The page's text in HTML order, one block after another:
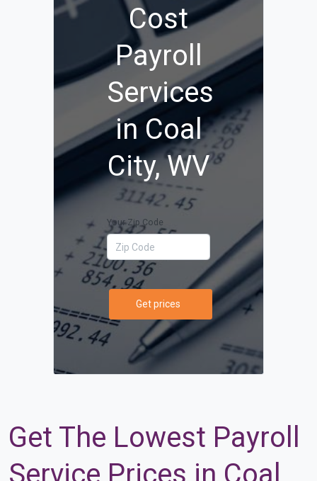
Cost
Payroll
Services
in Coal
City, WV
Your Zip Code
Get prices
Get The Lowest Payroll
Service Prices in Coal